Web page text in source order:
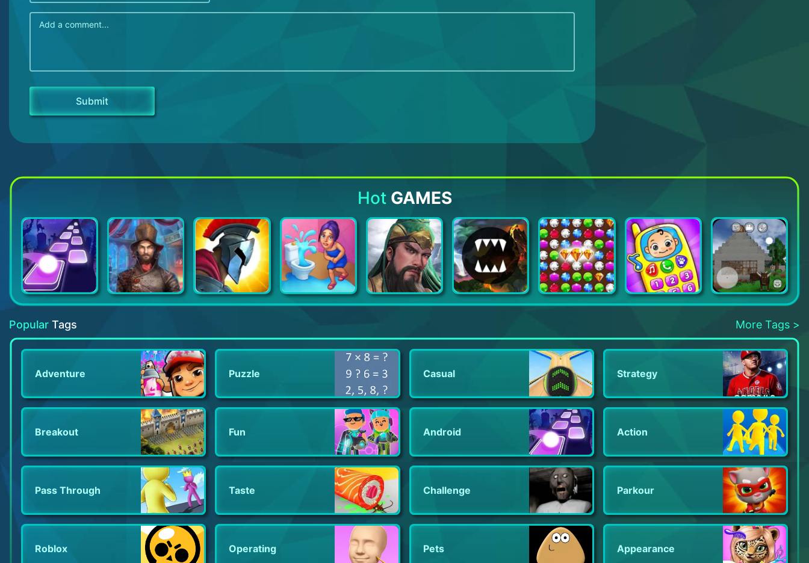
Hot GAMES
Tiles Hop: EDM Rush! Bridge to Another World Olympus Rising: Tower Defense Open House War Eternal - Enter the Dragon Splinterlands Pirate Treasures: Jewel & Gems Baby Games: Piano & Baby Phone Mini Block Craft
Popular Tags More Tags >
Adventure Puzzle Casual Strategy
Breakout Fun Android Action
Pass Through Taste Challenge Parkour
Roblox Operating Pets Appearance